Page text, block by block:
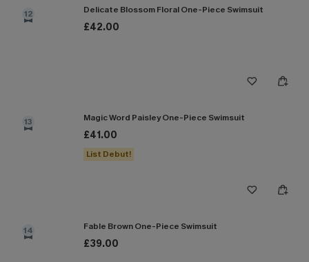
12 Delicate Blossom Floral One-Piece Swimsuit
£42.00
13 Magic Word Paisley One-Piece Swimsuit
£41.00
List Debut!
14 Fable Brown One-Piece Swimsuit
£39.00